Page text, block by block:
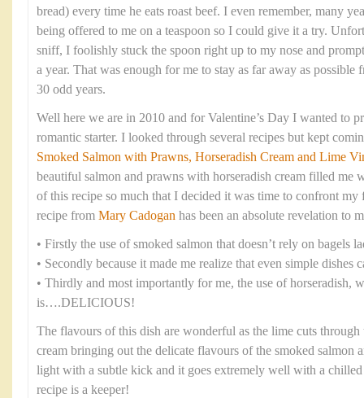
bread) every time he eats roast beef. I even remember, many
being offered to me on a teaspoon so I could give it a try.
sniff, I foolishly stuck the spoon right up to my nose and
a year. That was enough for me to stay as far away as possible
30 odd years.
Well here we are in 2010 and for Valentine’s Day I wanted to
romantic starter. I looked through several recipes but kept
Smoked Salmon with Prawns, Horseradish Cream and Lime
beautiful salmon and prawns with horseradish cream filled me
of this recipe so much that I decided it was time to confront
recipe from Mary Cadogan has been an absolute revelation to
• Firstly the use of smoked salmon that doesn’t rely on bagels
• Secondly because it made me realize that even simple dishes
• Thirdly and most importantly for me, the use of horseradish,
is….DELICIOUS!
The flavours of this dish are wonderful as the lime cuts through
cream bringing out the delicate flavours of the smoked salmon
light with a subtle kick and it goes extremely well with a
recipe is a keeper!